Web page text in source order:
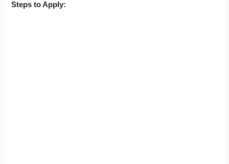
Steps to Apply: